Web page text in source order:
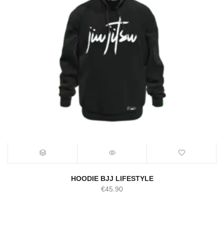
HOODIE BJJ LIFESTYLE
€45.90